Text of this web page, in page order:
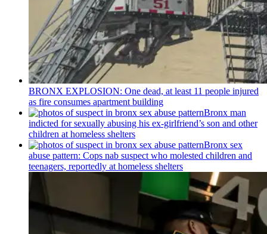
BRONX EXPLOSION: One dead, at least 11 people injured
as fire consumes apartment building
Bronx man
indicted for sexually abusing his ex-girlfriend’s son and other
children at homeless shelters
Bronx sex
abuse pattern: Cops nab suspect who molested children and
teenagers, reportedly at homeless shelters